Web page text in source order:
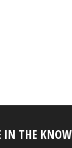
IN THE KNOW